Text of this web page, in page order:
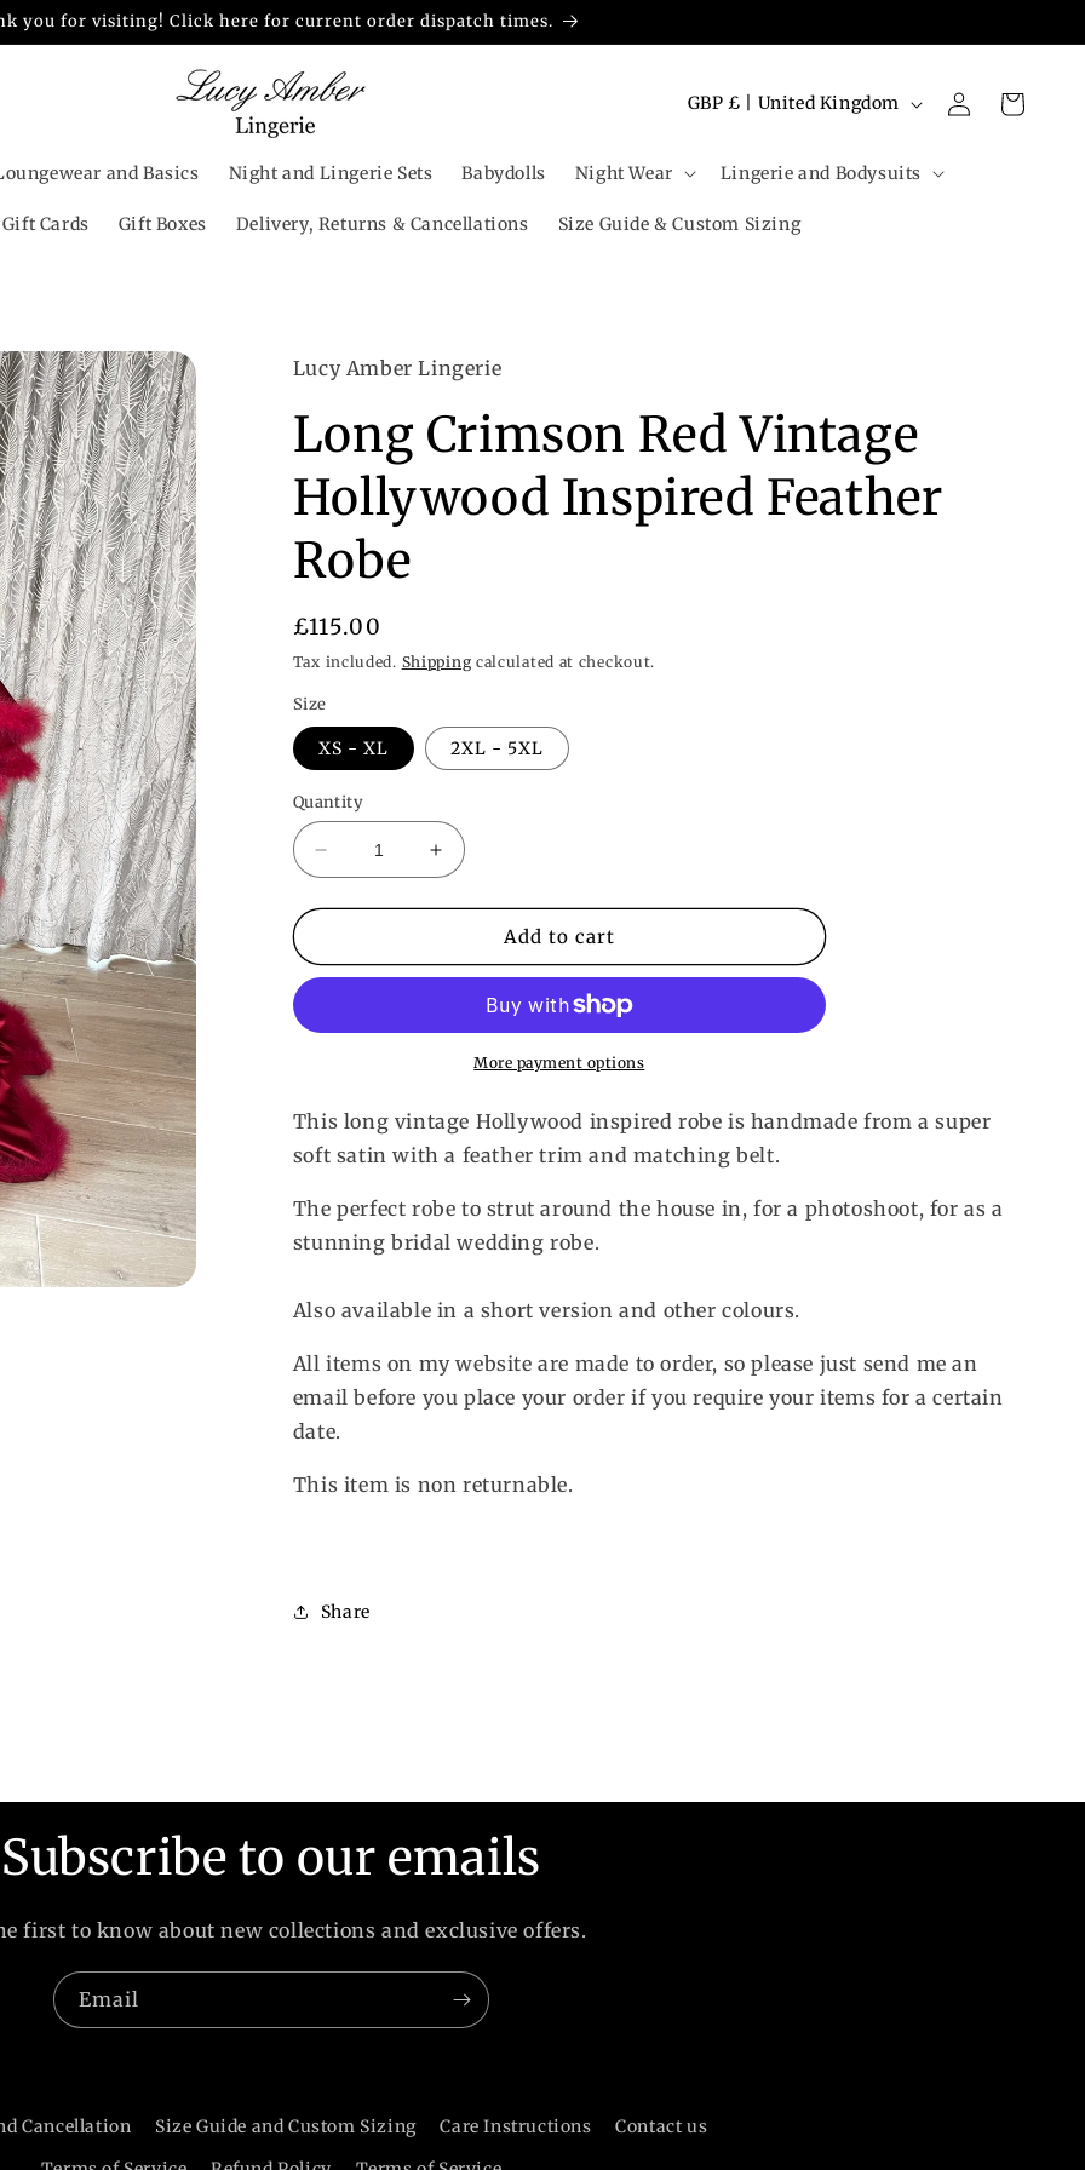
you for visiting! Click here for current order dispatch times.
and Basics Night and Lingerie Sets Babydolls Night Wear Lingerie and Bodysuits
Gift Cards Gift Boxes Delivery, Returns & Cancellations Size Guide & Custom Sizing
C
u
n
e
g
i
GBP £ | United Kingdom
in
Cart
Lucy Amber Lingerie
Long Crimson Red Vintage
Hollywood Inspired Feather
Robe
Regular
price
£115.00
Tax included. Shipping calculated at checkout.
Size
XS - XL 2XL - 5XL
Quantity
Decrease
quantity
for
Crimson
Hollywood
Robe
Increase
quantity
for
Crimson
Vintage
Hollywood
Inspired
Robe
Add to cart
More payment options
This long vintage Hollywood inspired robe is handmade from a super
soft satin with a feather trim and matching belt.
The perfect robe to strut around the house in, for a photoshoot, for as a
stunning bridal wedding robe.
Also available in a short version and other colours.
All items on my website are made to order, so please just send me an
email before you place your order if you require your items for a certain
date.
This item is non returnable.
Share
Subscribe to our emails
first to know about new collections and exclusive offers.
Email
Cancellation Size Guide and Custom Sizing Care Instructions
Contact us